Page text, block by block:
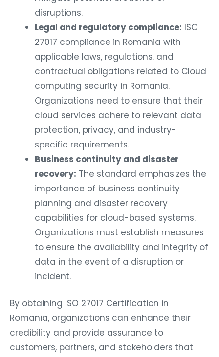
disruptions.
Legal and regulatory compliance: ISO
27017 compliance in Romania with
applicable laws, regulations, and
contractual obligations related to Cloud
computing security in Romania.
Organizations need to ensure that their
cloud services adhere to relevant data
protection, privacy, and industry-
specific requirements.
Business continuity and disaster
recovery: The standard emphasizes the
importance of business continuity
planning and disaster recovery
capabilities for cloud-based systems.
Organizations must establish measures
to ensure the availability and integrity of
data in the event of a disruption or
incident.
By obtaining ISO 27017 Certification in
Romania, organizations can enhance their
credibility and provide assurance to
customers, partners, and stakeholders that